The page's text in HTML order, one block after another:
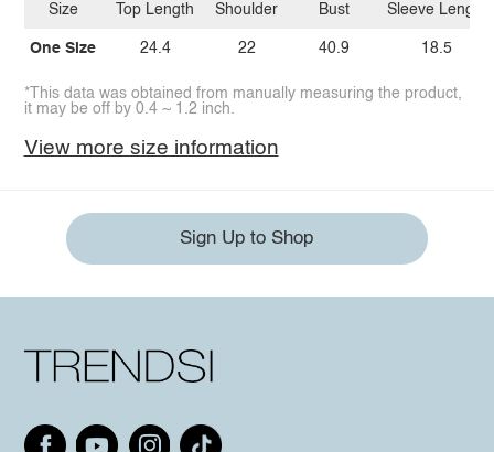
Size
One Size
Top Length
24.4
Shoulder
22
Bust
40.9
Sleeve Length
18.5
*This data was obtained from manually measuring the product,
it may be off by 0.4 ~ 1.2 inch.
View more size information
Sign Up to Shop